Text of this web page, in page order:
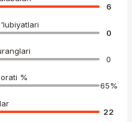
6
0
0
%
65%
22